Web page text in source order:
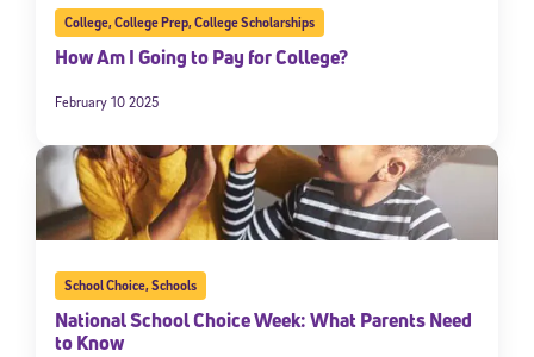
College,College Prep,College Scholarships
How Am I Going to Pay for College?
February 10 2025
School Choice,Schools
National School Choice Week: What Parents Need
to Know